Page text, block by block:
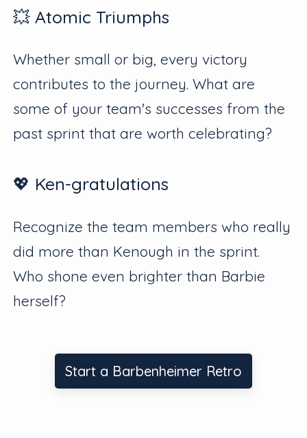
💥 Atomic Triumphs
Whether small or big, every victory
contributes to the journey. What are
some of your team's successes from the
past sprint that are worth celebrating?
💖 Ken-gratulations
Recognize the team members who really
did more than Kenough in the sprint.
Who shone even brighter than Barbie
herself?
Start a Barbenheimer Retro